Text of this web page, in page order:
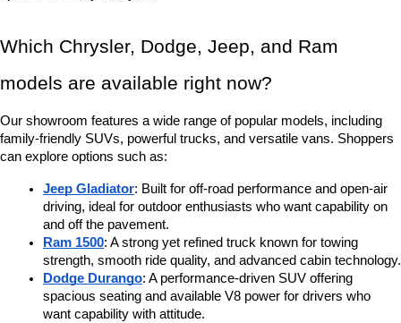
Which Chrysler, Dodge, Jeep, and Ram
models are available right now?
Our showroom features a wide range of popular models, including
family-friendly SUVs, powerful trucks, and versatile vans. Shoppers
can explore options such as:
Jeep Gladiator: Built for off-road performance and open-air
driving, ideal for outdoor enthusiasts who want capability on
and off the pavement.
Ram 1500: A strong yet refined truck known for towing
strength, smooth ride quality, and advanced cabin technology.
Dodge Durango: A performance-driven SUV offering
spacious seating and available V8 power for drivers who
want capability with attitude.